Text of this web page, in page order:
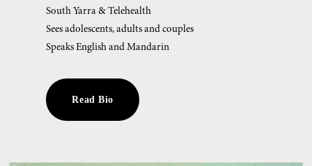
South Yarra & Telehealth
Sees adolescents, adults and couples
Speaks English and Mandarin
Read Bio